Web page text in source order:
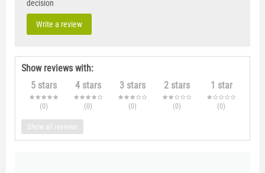
decision
Write a review
Show reviews with:
5 stars
(0)
4 stars
(0)
3 stars
(0)
2 stars
(0)
1 star
(0)
Show all reviews